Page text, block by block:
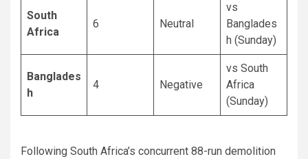
South
Africa
6 Neutral
vs
Banglades
h (Sunday)
Banglades
h
4 Negative
vs South
Africa
(Sunday)
Following South Africa’s concurrent 88-run demolition